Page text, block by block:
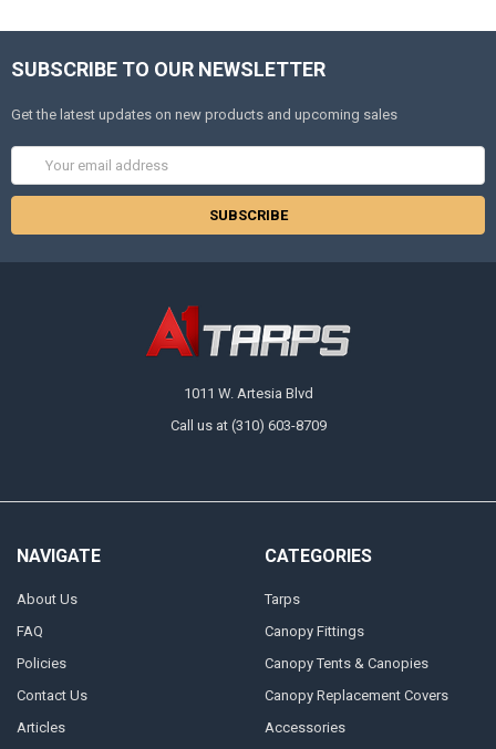
SUBSCRIBE TO OUR NEWSLETTER
Get the latest updates on new products and upcoming sales
Address
1011 W. Artesia Blvd
Call us at (310) 603-8709
NAVIGATE
About Us
FAQ
Policies
Contact Us
Articles
CATEGORIES
Tarps
Canopy Fittings
Canopy Tents & Canopies
Canopy Replacement Covers
Accessories